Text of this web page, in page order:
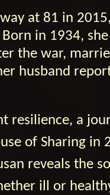
at 81 in
in 1934,
the war,
husband
resilience, a
of Sharing in
reveals the
ill or